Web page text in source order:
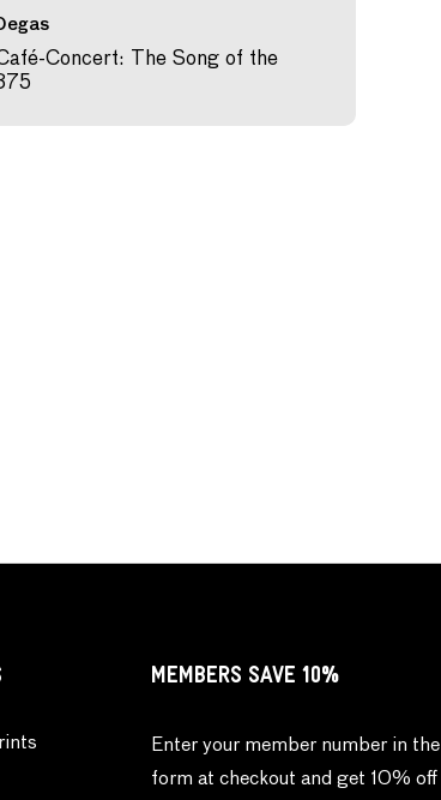
Concert: The Song of the
MEMBERS SAVE 10%
Enter your member number in the
form at checkout and get 10% off